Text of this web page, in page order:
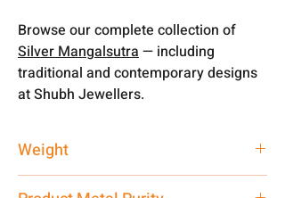
Browse our complete collection of
Silver Mangalsutra— including
traditional and contemporary designs
at Shubh Jewellers.
Weight